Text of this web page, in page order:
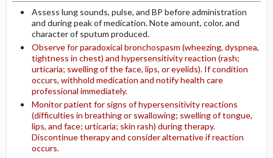
Assess lung sounds, pulse, and BP before administration
and during peak of medication. Note amount, color, and
character of sputum produced.
Observe for paradoxical bronchospasm (wheezing, dyspnea,
tightness in chest) and hypersensitivity reaction (rash;
urticaria; swelling of the face, lips, or eyelids). If condition
occurs, withhold medication and notify health care
professional immediately.
Monitor patient for signs of hypersensitivity reactions
(difficulties in breathing or swallowing; swelling of tongue,
lips, and face; urticaria; skin rash) during therapy.
Discontinue therapy and consider alternative if reaction
occurs.